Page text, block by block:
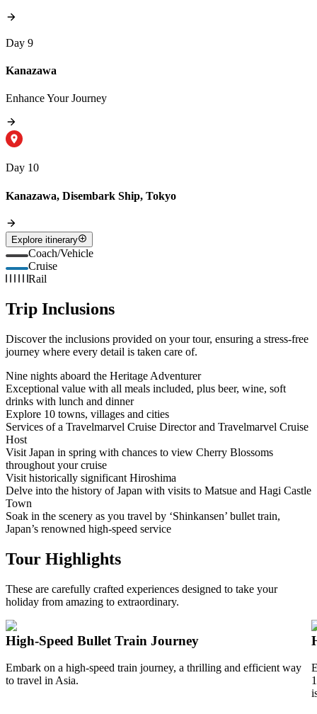
Day 9
Kanazawa
Enhance Your Journey
Day 10
Kanazawa, Disembark Ship, Tokyo
Explore itinerary
Coach/Vehicle
Cruise
Rail
Trip Inclusions
Discover the inclusions provided on your tour, ensuring a stress-free
journey where every detail is taken care of.
Nine nights aboard the Heritage Adventurer
Exceptional value with all meals included, plus beer, wine, soft
drinks with lunch and dinner
Explore 10 towns, villages and cities
Services of a Travelmarvel Cruise Director and Travelmarvel Cruise
Host
Visit Japan in spring with chances to view Cherry Blossoms
throughout your cruise
Visit historically significant Hiroshima
Delve into the history of Japan with visits to Matsue and Hagi Castle
Town
Soak in the scenery as you travel by ‘Shinkansen’ bullet train,
Japan’s renowned high-speed service
Tour Highlights
These are carefully crafted experiences designed to take your
holiday from amazing to extraordinary.
High-Speed Bullet Train Journey
Embark on a high-speed train journey, a thrilling and efficient way
to travel in Asia.